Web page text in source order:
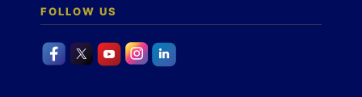
FOLLOW US